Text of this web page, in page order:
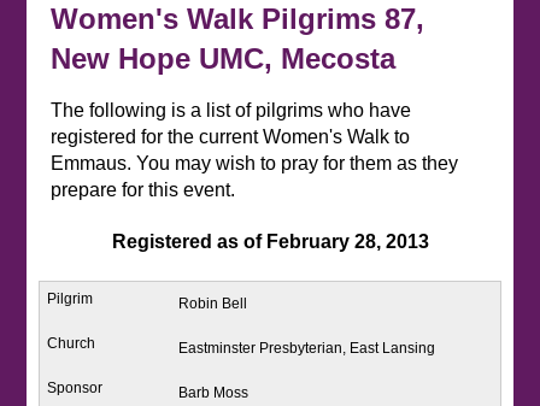
Women's Walk Pilgrims 87,
New Hope UMC, Mecosta
The following is a list of pilgrims who have
registered for the current Women's Walk to
Emmaus. You may wish to pray for them as they
prepare for this event.
Registered as of February 28, 2013
Robin Bell
Eastminster Presbyterian, East Lansing
Barb Moss